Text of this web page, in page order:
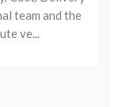
team and the
ve...